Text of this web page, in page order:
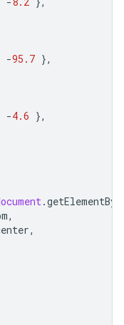
-95.7 },
-4.6 },
.
,
,